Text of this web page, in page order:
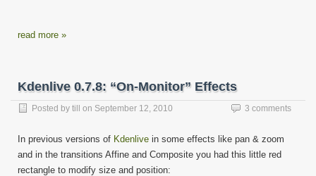
read more »
Kdenlive 0.7.8: “On-Monitor” Effects
Posted by till on September 12, 2010 3 comments
In previous versions of Kdenlive in some effects like pan & zoom
and in the transitions Affine and Composite you had this little red
rectangle to modify size and position: